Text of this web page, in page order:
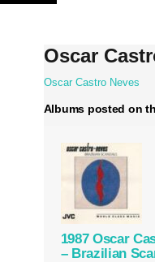
Skip
Oscar
Oscar Castro Neves
Albums posted on
1987 Oscar
– Brazilian